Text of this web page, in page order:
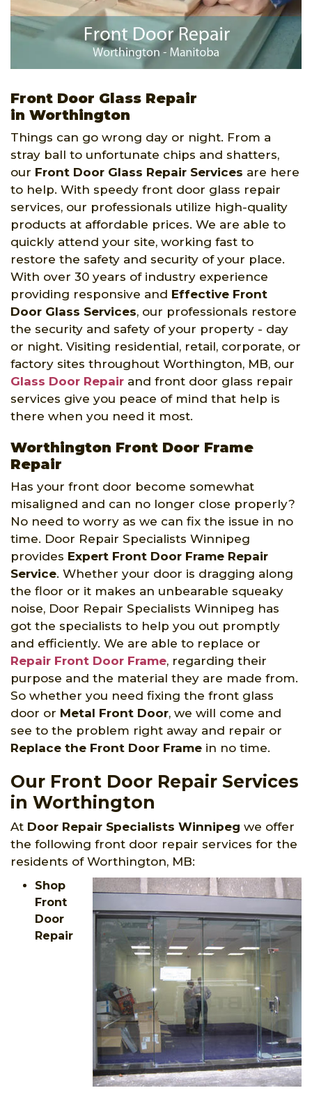
Front Door Glass Repair
in Worthington
Things can go wrong day or night. From a
stray ball to unfortunate chips and shatters,
our Front Door Glass Repair Services are here
to help. With speedy front door glass repair
services, our professionals utilize high-quality
products at affordable prices. We are able to
quickly attend your site, working fast to
restore the safety and security of your place.
With over 30 years of industry experience
providing responsive and Effective Front
Door Glass Services, our professionals restore
the security and safety of your property - day
or night. Visiting residential, retail, corporate, or
factory sites throughout Worthington, MB, our
Glass Door Repair and front door glass repair
services give you peace of mind that help is
there when you need it most.
Worthington Front Door Frame
Repair
Has your front door become somewhat
misaligned and can no longer close properly?
No need to worry as we can fix the issue in no
time. Door Repair Specialists Winnipeg
provides Expert Front Door Frame Repair
Service. Whether your door is dragging along
the floor or it makes an unbearable squeaky
noise, Door Repair Specialists Winnipeg has
got the specialists to help you out promptly
and efficiently. We are able to replace or
Repair Front Door Frame, regarding their
purpose and the material they are made from.
So whether you need fixing the front glass
door or Metal Front Door, we will come and
see to the problem right away and repair or
Replace the Front Door Frame in no time.
Our Front Door Repair Services
in Worthington
At Door Repair Specialists Winnipeg we offer
the following front door repair services for the
residents of Worthington, MB:
Shop
Front
Door
Repair